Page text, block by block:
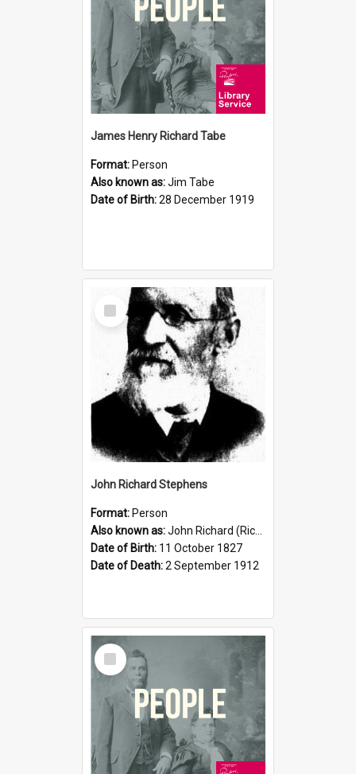
James Henry Richard Tabe
Format: Person
Also known as:Jim Tabe
Date of Birth:28 December 1919
Select
Item
John Richard Stephens
Format: Person
Also known as:John Richard (Riccardo) Stephens
Date of Birth: 11 October 1827
Date of Death:2 September 1912
Select
Item